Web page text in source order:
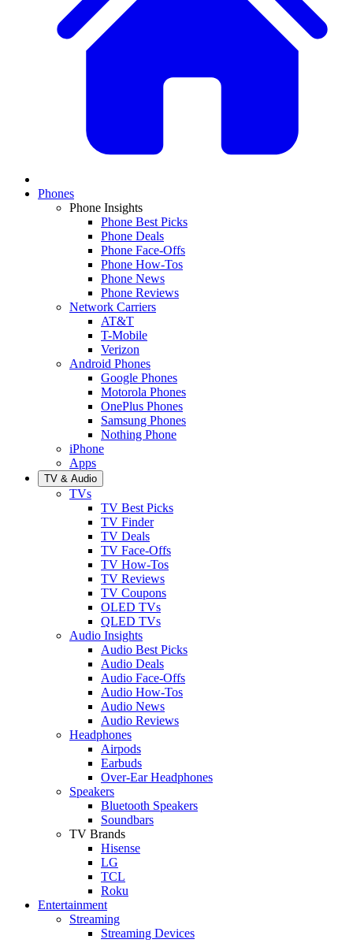
Phones
Phone Insights
Phone Best Picks
Phone Deals
Phone Face-Offs
Phone How-Tos
Phone News
Phone Reviews
Network Carriers
AT&T
T-Mobile
Verizon
Android Phones
Google Phones
Motorola Phones
OnePlus Phones
Samsung Phones
Nothing Phone
iPhone
Apps
TV & Audio
TVs
TV Best Picks
TV Finder
TV Deals
TV Face-Offs
TV How-Tos
TV Reviews
TV Coupons
OLED TVs
QLED TVs
Audio Insights
Audio Best Picks
Audio Deals
Audio Face-Offs
Audio How-Tos
Audio News
Audio Reviews
Headphones
Airpods
Earbuds
Over-Ear Headphones
Speakers
Bluetooth Speakers
Soundbars
TV Brands
Hisense
LG
TCL
Roku
Entertainment
Streaming
Streaming Devices